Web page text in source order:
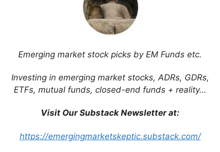
Emerging market stock picks by EM Funds etc.
Investing in emerging market stocks, ADRs, GDRs,
ETFs, mutual funds, closed-end funds + reality…
Visit Our Substack Newsletter at:
https://emergingmarketskeptic.substack.com/
Email